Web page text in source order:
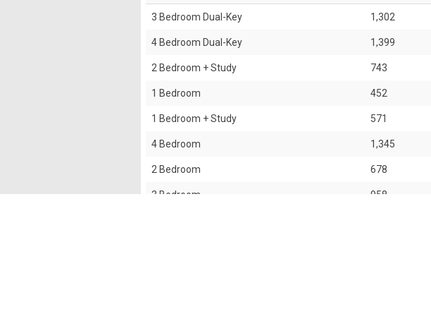
3 Bedroom Dual-Key 1,302
4 Bedroom Dual-Key 1,399
2 Bedroom + Study 743
1 Bedroom 452
1 Bedroom + Study 571
4 Bedroom 1,345
2 Bedroom 678
3 Bedroom 958